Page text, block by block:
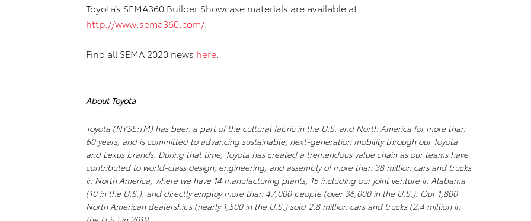
Toyota’s SEMA360 Builder Showcase materials are available at
http://www.sema360.com/.
Find all SEMA 2020 news here
About Toyota
Toyota (NYSE:TM) has been a part of the cultural fabric in the U.S. and North America for more than
60 years, and is committed to advancing sustainable, next-generation mobility through our Toyota
and Lexus brands. During that time, Toyota has created a tremendous value chain as our teams have
contributed to world-class design, engineering, and assembly of more than 38 million cars and trucks
in North America, where we have 14 manufacturing plants, 15 including our joint venture in Alabama
(10 in the U.S.), and directly employ more than 47,000 people (over 36,000 in the U.S.). Our 1,800
North American dealerships (nearly 1,500 in the U.S.) sold 2.8 million cars and trucks (2.4 million in